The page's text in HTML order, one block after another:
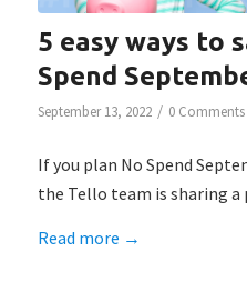
5 easy ways to
Spend
September 13, 2022 / 0 Comments
If you plan No Spend
the Tello team is sharing a
Read more →